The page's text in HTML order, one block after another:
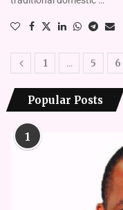
1 … 5 6
Popular Posts
1